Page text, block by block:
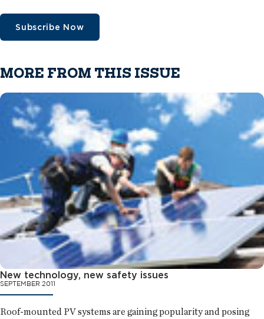
Subscribe Now
MORE FROM THIS ISSUE
New technology, new safety issues
SEPTEMBER 2011
Roof-mounted PV systems are gaining popularity and posing